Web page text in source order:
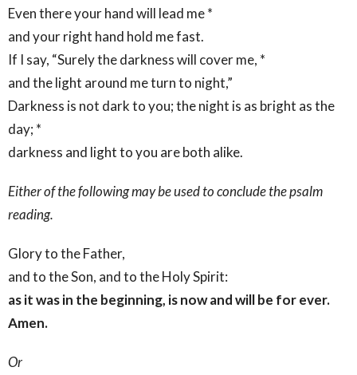
Even there your hand will lead me *
and your right hand hold me fast.
If I say, “Surely the darkness will cover me, *
and the light around me turn to night,”
Darkness is not dark to you; the night is as bright as the
day; *
darkness and light to you are both alike.
Either of the following may be used to conclude the psalm
reading.
Glory to the Father,
and to the Son, and to the Holy Spirit:
as it was in the beginning, is now and will be for ever.
Amen.
Or